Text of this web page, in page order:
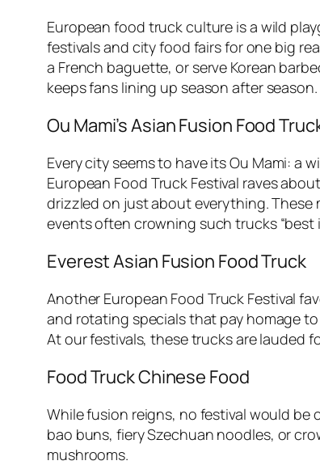
European food truck culture is a wild
festivals and city food fairs for one big
a French baguette, or serve Korean
keeps fans lining up season after season.
Ou Mami’s Asian Fusion Food
Every city seems to have its Ou Mami:
European Food Truck Festival raves
drizzled on just about everything. These
events often crowning such trucks “best
Everest Asian Fusion Food Truck
Another European Food Truck Festival
and rotating specials that pay homage
At our festivals, these trucks are lauded
Food Truck Chinese Food
While fusion reigns, no festival would
bao buns, fiery Szechuan noodles, or
mushrooms.